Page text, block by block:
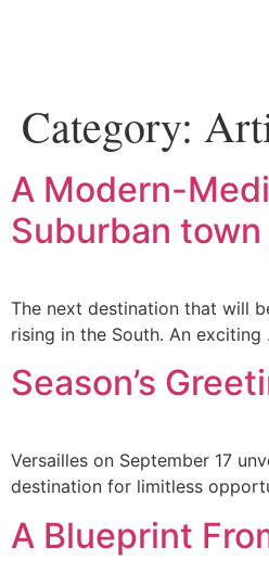
Category:
A Modern-
Suburban town
The next destination that will
rising in the South. An exciting
Season’s
Versailles on September 17
destination for limitless
A Blueprint